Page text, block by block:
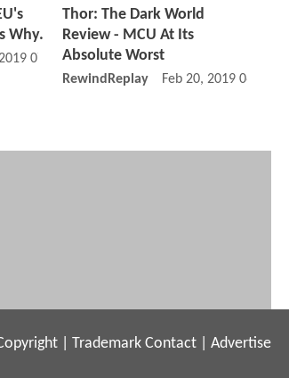
Why.
07:02 PM
Thor: The Dark World
Review - MCU At Its
Absolute Worst
RewindReplay Feb 20, 2019 06:02 AM
Trademark Contact Advertise